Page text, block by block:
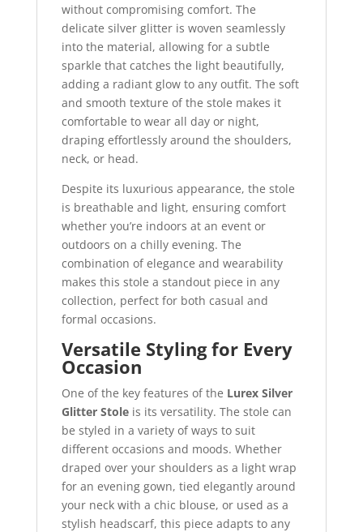
without compromising comfort. The
delicate silver glitter is woven seamlessly
into the material, allowing for a subtle
sparkle that catches the light beautifully,
adding a radiant glow to any outfit. The soft
and smooth texture of the stole makes it
comfortable to wear all day or night,
draping effortlessly around the shoulders,
neck, or head.
Despite its luxurious appearance, the stole
is breathable and light, ensuring comfort
whether you’re indoors at an event or
outdoors on a chilly evening. The
combination of elegance and wearability
makes this stole a standout piece in any
collection, perfect for both casual and
formal occasions.
Versatile Styling for Every
Occasion
One of the key features of the Lurex Silver
Glitter Stoleis its versatility. The stole can
be styled in a variety of ways to suit
different occasions and moods. Whether
draped over your shoulders as a light wrap
for an evening gown, tied elegantly around
your neck with a chic blouse, or used as a
stylish headscarf, this piece adapts to any